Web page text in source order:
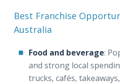
Best Franchise
Australia
Food and beverage:
and strong local
trucks, cafés,